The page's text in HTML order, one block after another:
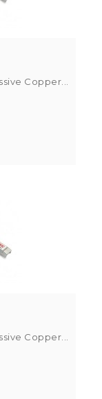
Copper...
Copper...